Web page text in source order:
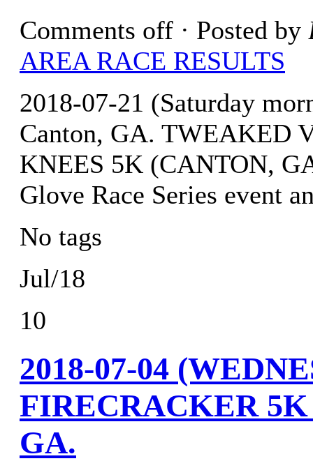
Comments off · Posted by
AREA RACE RESULTS
2018-07-21 (Saturday
Canton, GA. TWEAKED
KNEES 5K (CANTON,
Glove Race Series event
No tags
Jul/18
10
2018-07-04
FIRECRACKER
GA.